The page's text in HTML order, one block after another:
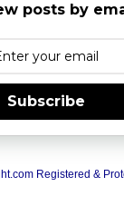
posts by
Subscribe